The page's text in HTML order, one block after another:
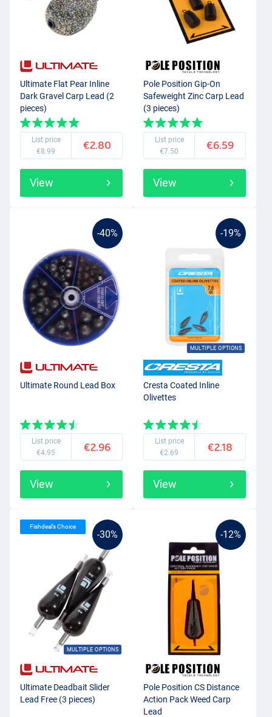
Ultimate Flat Pear Inline
Dark Gravel Carp Lead (2
pieces)
List price
€8.99
€2.80
View
Pole Position Gip-On
Safeweight Zinc Carp Lead
(3 pieces)
List price
€7.50
€6.59
View
-40%
Ultimate Round Lead Box
List price
€4.95
€2.96
View
-19%
MULTIPLE OPTIONS
Cresta Coated Inline
Olivettes
List price
€2.69
€2.18
View
-30%
MULTIPLE OPTIONS
Fishdeal’s Choice
Ultimate Deadbait Slider
Lead Free (3 pieces)
-12%
Pole Position CS Distance
Action Pack Weed Carp
Lead